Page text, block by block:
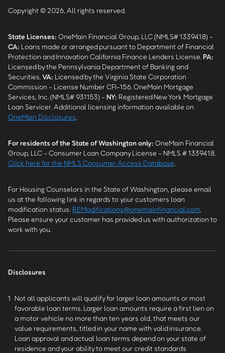
Copyright © 2026, All rights reserved.
State Licenses: OneMain Financial Group, LLC (NMLS# 1339418) -
CA: Loans made or arranged pursuant to Department of Financial
Protection and Innovation California Finance Lenders License. PA:
Licensed by the Pennsylvania Department of Banking and
Securities. VA: Licensed by the Virginia State Corporation
Commission - License Number CFI-156. OneMain Mortgage
Services, Inc. (NMLS# 931153) - NY: Registered New York Mortgage
Loan Servicer. Additional licensing information available on
OneMain Disclosures
For residents of the State of Washington only: OneMain Financial
Group, LLC - Consumer Loan Company License - NMLS # 1339418.
Click here for the NMLS Consumer Access Database
For Housing Counselors in the State of Washington, please email
us at the following link in regards to your customers loan
modification status: REModifications@onemainfinancial.com
Please ensure your customer has provided us with authorization to
work with you.
Disclosures
1 Not all applicants will qualify for larger loan amounts or most
favorable loan terms. Larger loan amounts require a first lien on
a motor vehicle no more than ten years old, that meets our
value requirements, titled in your name with valid insurance.
Loan approval and actual loan terms depend on your state of
residence and your ability to meet our credit standards